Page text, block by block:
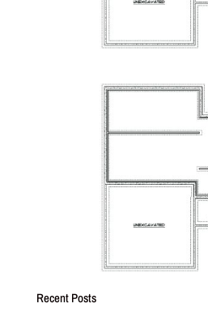
Recent Posts